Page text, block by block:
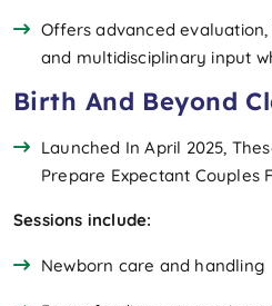
Offers advanced
and multidisciplinary input
Birth And Beyond
Launched In April 2025,
Prepare Expectant Couples
Sessions include:
Newborn care and handling